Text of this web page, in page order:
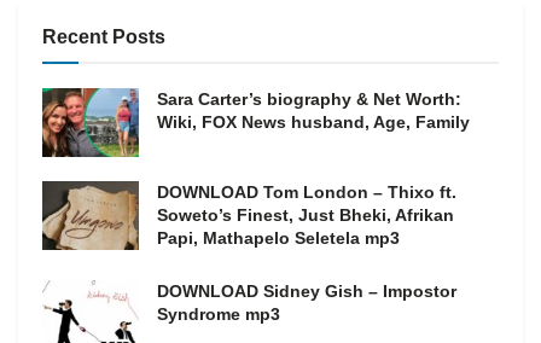
Recent Posts
Sara Carter’s biography & Net Worth:
Wiki, FOX News husband, Age, Family
DOWNLOAD Tom London – Thixo ft.
Soweto’s Finest, Just Bheki, Afrikan
Papi, Mathapelo Seletela mp3
DOWNLOAD Sidney Gish – Impostor
Syndrome mp3